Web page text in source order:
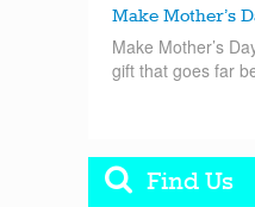
Make Mother’s
Make Mother’s
gift that goes far
Find Us